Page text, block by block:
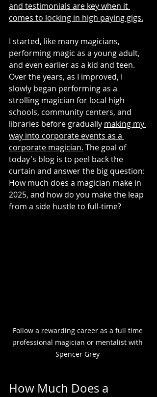
and testimonials are key when it
comes to locking in high paying gigs.
I started, like many magicians,
performing magic as a young adult,
and even earlier as a kid and teen.
Over the years, as I improved, I
slowly began performing as a
strolling magician for local high
schools, community centers, and
libraries before gradually making my
way into corporate events as a
corporate magician. The goal of
today's blog is to peel back the
curtain and answer the big question:
How much does a magician make in
2025, and how do you make the leap
from a side hustle to full-time?
Follow a rewarding career as a full time
professional magician or mentalist with
Spencer Grey
How Much Does a